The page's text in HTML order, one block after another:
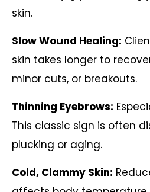
skin.
Slow Wound Healing:
skin takes longer to
minor cuts, or breakouts.
Thinning Eyebrows:
This classic sign is often
plucking or aging.
Cold, Clammy Skin: